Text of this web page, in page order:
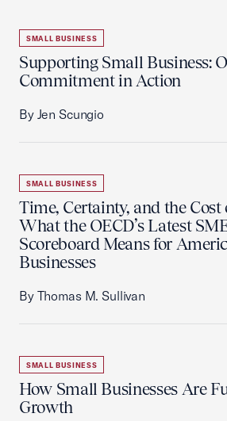
SMALL BUSINESS
Supporting Small Business:
Commitment in Action
By Jen Scungio
SMALL BUSINESS
Time, Certainty, and the
What the OECD’s Latest
Scoreboard Means for
Businesses
By Thomas M. Sullivan
SMALL BUSINESS
How Small Businesses Are
Growth